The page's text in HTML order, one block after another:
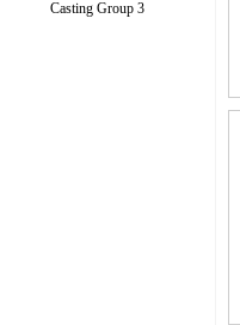
Casting Group 3